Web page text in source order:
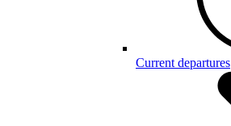
Current departures